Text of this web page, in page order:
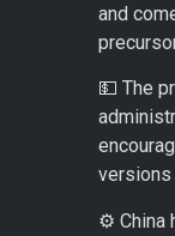
and
💵 The
versions
⚙️ China